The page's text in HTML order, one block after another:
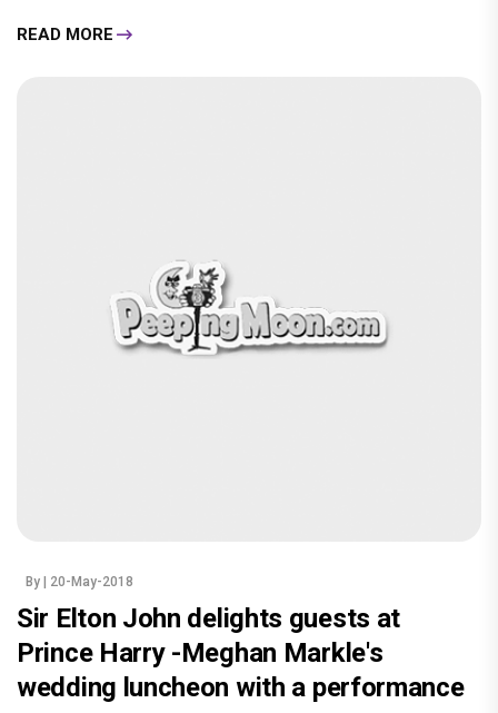
READ MORE
By | 20-May-2018
Sir Elton John delights guests at
Prince Harry -Meghan Markle's
wedding luncheon with a performance